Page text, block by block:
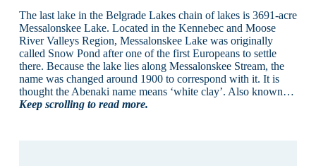
The last lake in the Belgrade Lakes chain of lakes is 3691-acre
Messalonskee Lake. Located in the Kennebec and Moose
River Valleys Region, Messalonskee Lake was originally
called Snow Pond after one of the first Europeans to settle
there. Because the lake lies along Messalonskee Stream, the
name was changed around 1900 to correspond with it. It is
thought the Abenaki name means ‘white clay’. Also known…
Keep scrolling to read more.